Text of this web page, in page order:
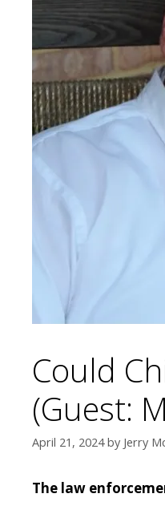
Could
(Guest:
April 21, 2024 by Jerry
The law